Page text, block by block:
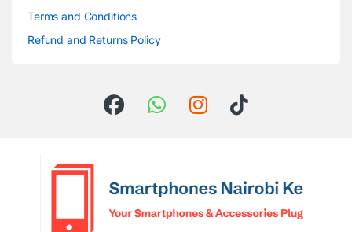
Terms and Conditions
Refund and Returns Policy